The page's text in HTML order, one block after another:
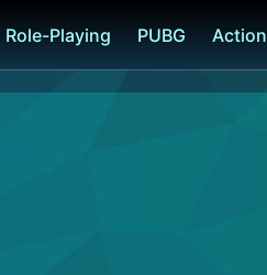
Role-Playing PUBG Action